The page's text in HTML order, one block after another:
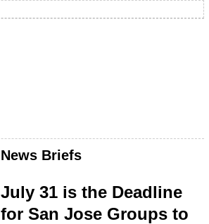
News Briefs
July 31 is the Deadline
for San Jose Groups to